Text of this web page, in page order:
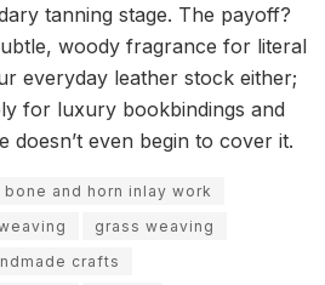
tanning stage. The payoff?
woody fragrance for literal
everyday leather stock either;
for luxury bookbindings and
doesn’t even begin to cover it.
bone and horn inlay work
grass weaving
crafts